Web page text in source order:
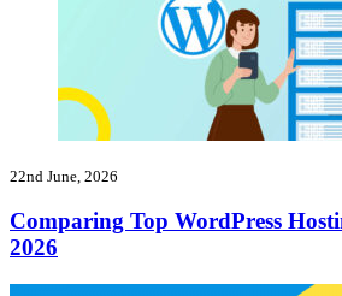
22nd June, 2026
Comparing Top WordPress
2026